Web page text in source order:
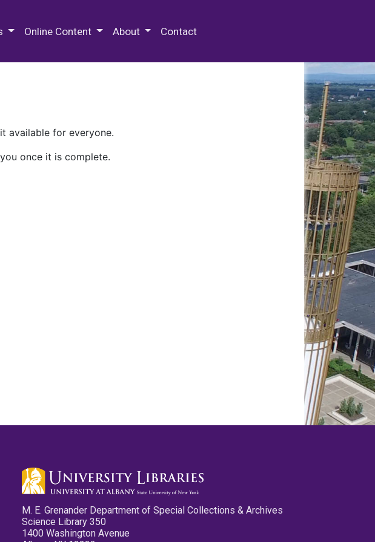
Online Content About Contact
available for everyone.
once it is complete.
M. E. Grenander Department of Special Collections & Archives
Science Library 350
1400 Washington Avenue